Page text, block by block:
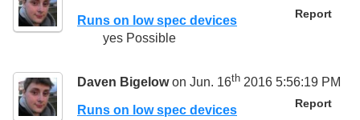
Report
Runs on low spec devices
yes Possible
Daven Bigelowon Jun. 16th 2016 5:56:19 PM
Report
Runs on low spec devices